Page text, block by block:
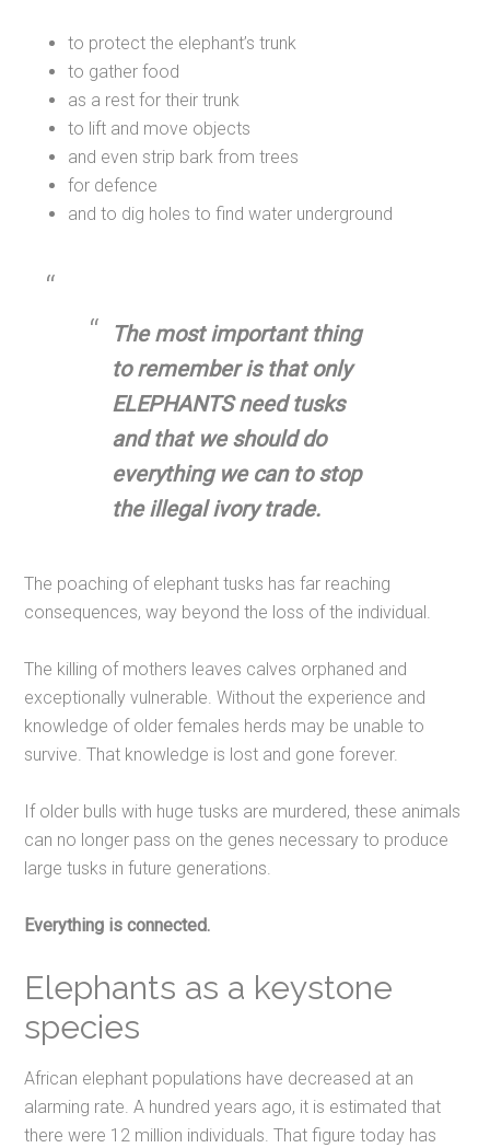
to protect the elephant’s trunk
to gather food
as a rest for their trunk
to lift and move objects
and even strip bark from trees
for defence
and to dig holes to find water underground
The most important thing
to remember is that only
ELEPHANTS need tusks
and that we should do
everything we can to stop
the illegal ivory trade.
The poaching of elephant tusks has far reaching
consequences, way beyond the loss of the individual.
The killing of mothers leaves calves orphaned and
exceptionally vulnerable. Without the experience and
knowledge of older females herds may be unable to
survive. That knowledge is lost and gone forever.
If older bulls with huge tusks are murdered, these animals
can no longer pass on the genes necessary to produce
large tusks in future generations.
Everything is connected.
Elephants as a keystone
species
African elephant populations have decreased at an
alarming rate. A hundred years ago, it is estimated that
there were 12 million individuals. That figure today has